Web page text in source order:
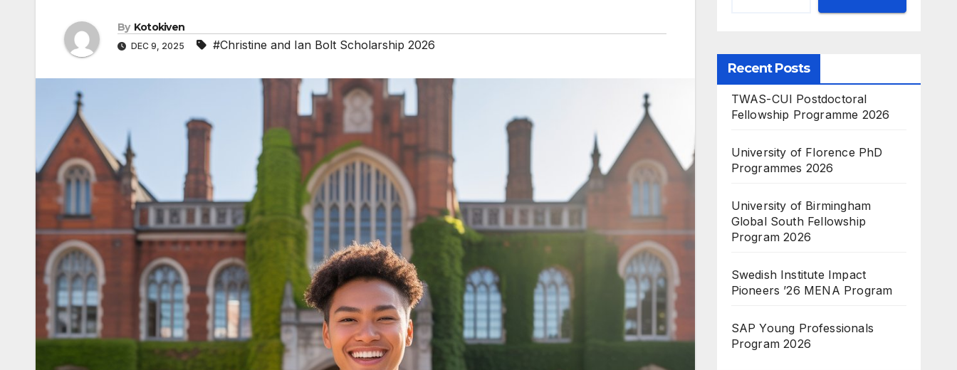
By Kotokiven
DEC 9, 2025 #Christine and Ian Bolt Scholarship 2026
Recent Posts
TWAS-CUI Postdoctoral
Fellowship Programme 2026
University of Florence PhD
Programmes 2026
University of Birmingham
Global South Fellowship
Program 2026
Swedish Institute Impact
Pioneers ’26 MENA Program
SAP Young Professionals
Program 2026